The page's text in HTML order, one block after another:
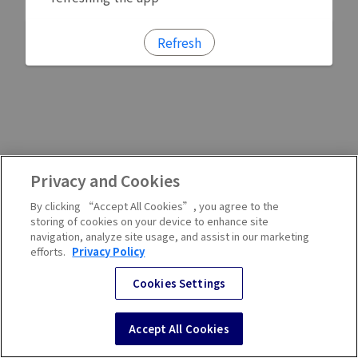
Refresh
Privacy and Cookies
By clicking “Accept All Cookies”, you agree to the
storing of cookies on your device to enhance site
navigation, analyze site usage, and assist in our marketing
efforts. Privacy Policy
Cookies Settings
Accept All Cookies